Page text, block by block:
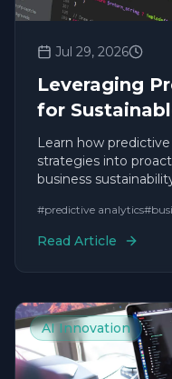
Jul 29, 2026
Leveraging
for
Learn how
strategies into
business
#predictive analytics#
Read Article
AI Innovation